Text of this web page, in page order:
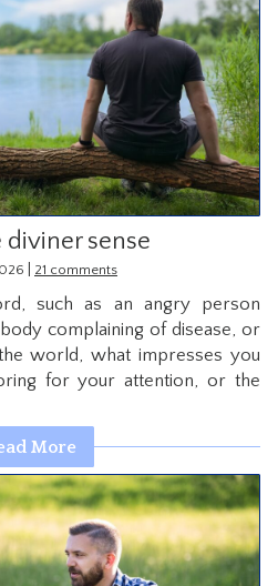
diviner sense
21 comments
such as an angry person
complaining of disease, or
world, what impresses you
for your attention, or the
More